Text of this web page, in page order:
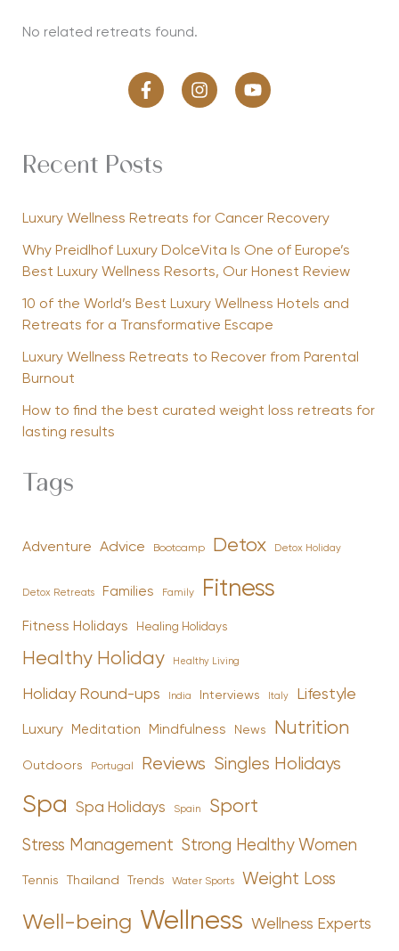
No related retreats found.
Recent Posts
Luxury Wellness Retreats for Cancer Recovery
Why Preidlhof Luxury DolceVita Is One of Europe’s
Best Luxury Wellness Resorts, Our Honest Review
10 of the World’s Best Luxury Wellness Hotels and
Retreats for a Transformative Escape
Luxury Wellness Retreats to Recover from Parental
Burnout
How to find the best curated weight loss retreats for
lasting results
Tags
Adventure Advice Bootcamp Detox Detox Holiday
Detox Retreats Families Family Fitness
Fitness Holidays Healing Holidays
Healthy Holiday Healthy Living
Holiday Round-ups India Interviews Italy Lifestyle
Luxury Meditation Mindfulness News Nutrition
Outdoors Portugal Reviews Singles Holidays
Spa Spa Holidays Spain Sport
Stress Management Strong Healthy Women
Tennis Thailand Trends Water Sports Weight Loss
Well-being Wellness Wellness Experts